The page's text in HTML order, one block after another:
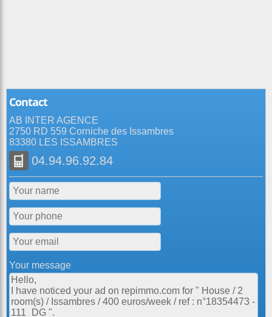
Contact
AB INTER AGENCE
2750 RD 559 Corniche des Issambres
83380 LES ISSAMBRES
04.94.96.92.84
Your message